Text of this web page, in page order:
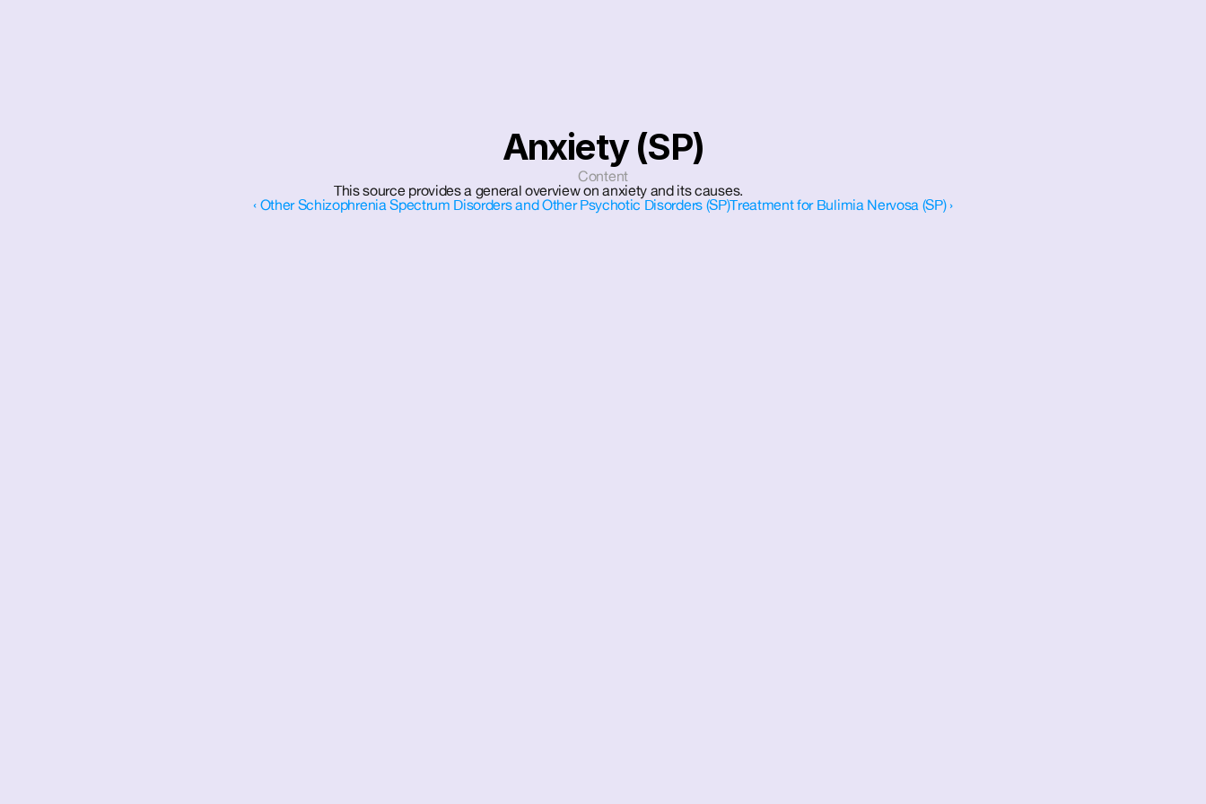
Anxiety (SP)
Content
This source provides a general overview on anxiety and its causes.
‹ Other Schizophrenia Spectrum Disorders and Other Psychotic Disorders (SP)Treatment for Bulimia Nervosa (SP) ›